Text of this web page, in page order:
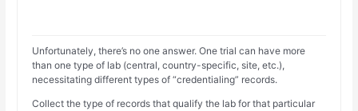
Unfortunately, there’s no one answer. One trial can have more
than one type of lab (central, country-specific, site, etc.),
necessitating different types of “credentialing” records.
Collect the type of records that qualify the lab for that particular